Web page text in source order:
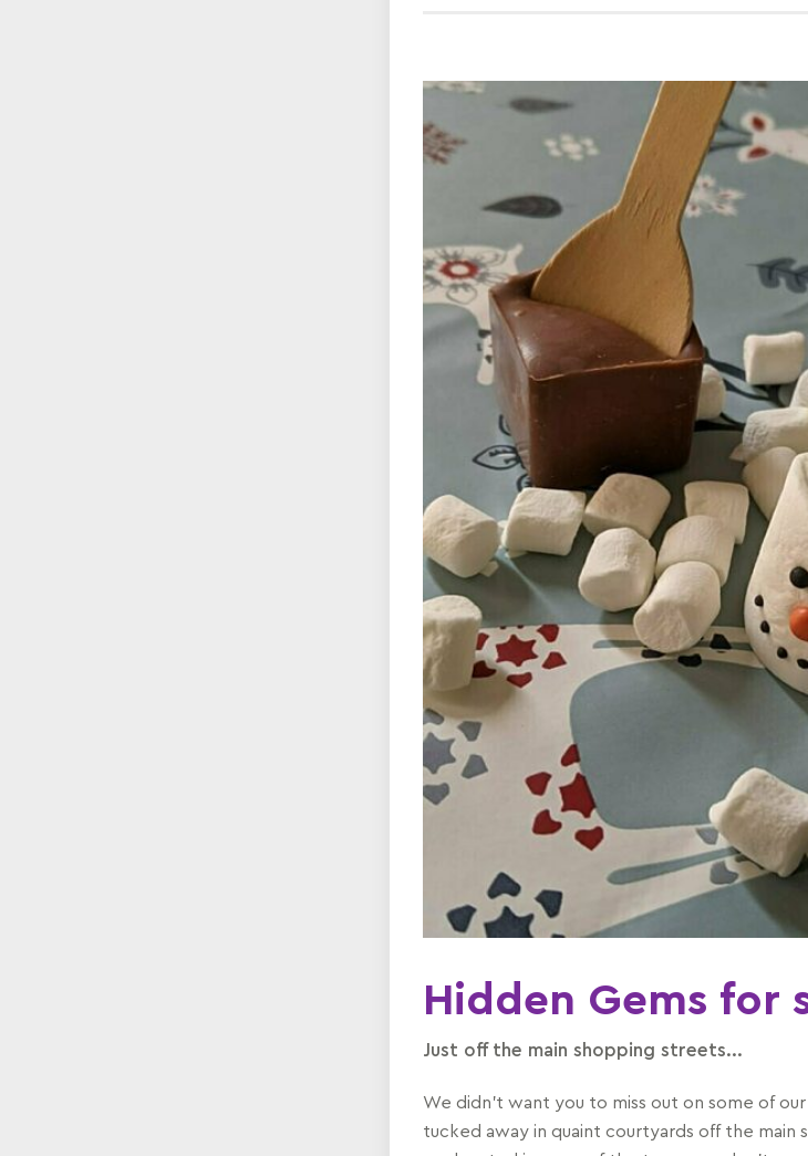
Hidden Gems for
Just off the main shopping streets...
We didn't want you to miss out on some of
tucked away in quaint courtyards off the